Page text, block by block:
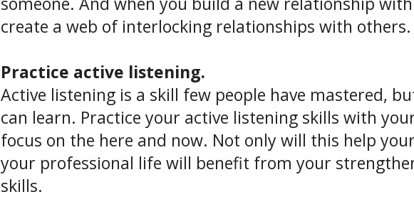
create a web of interlocking relationships with others.
Practice active listening.
Active listening is a skill few people have mastered,
can learn. Practice your active listening skills with
focus on the here and now. Not only will this help
your professional life will benefit from your
skills.